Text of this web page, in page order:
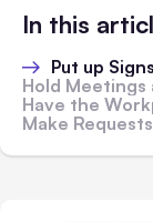
In this
Put up Signs
Hold Meetings
Have the
Make